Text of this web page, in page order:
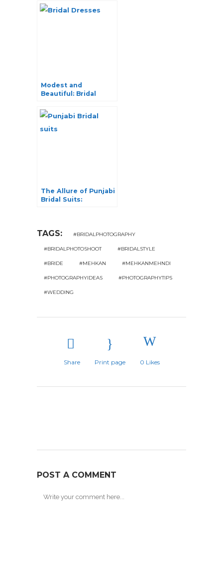
Modest and
Beautiful: Bridal
The Allure of Punjabi
Bridal Suits:
TAGS: #BRIDALPHOTOGRAPHY
#BRIDALPHOTOSHOOT #BRIDALSTYLE
#BRIDE #MEHKAN #MEHKANMEHNDI
#PHOTOGRAPHYIDEAS #PHOTOGRAPHYTIPS
#WEDDING
Share Print page 0 Likes
POST A COMMENT